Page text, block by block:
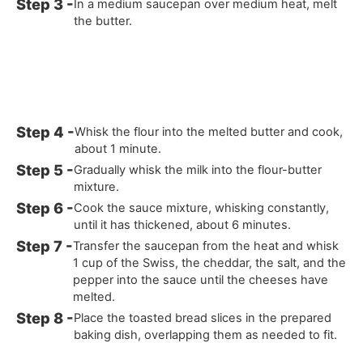
In a medium saucepan over medium heat, melt
the butter.
Whisk the flour into the melted butter and cook,
about 1 minute.
Gradually whisk the milk into the flour-butter
mixture.
Cook the sauce mixture, whisking constantly,
until it has thickened, about 6 minutes.
Transfer the saucepan from the heat and whisk
1 cup of the Swiss, the cheddar, the salt, and the
pepper into the sauce until the cheeses have
melted.
Place the toasted bread slices in the prepared
baking dish, overlapping them as needed to fit.